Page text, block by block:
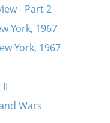
- Part 2
York, 1967
York, 1967
Wars